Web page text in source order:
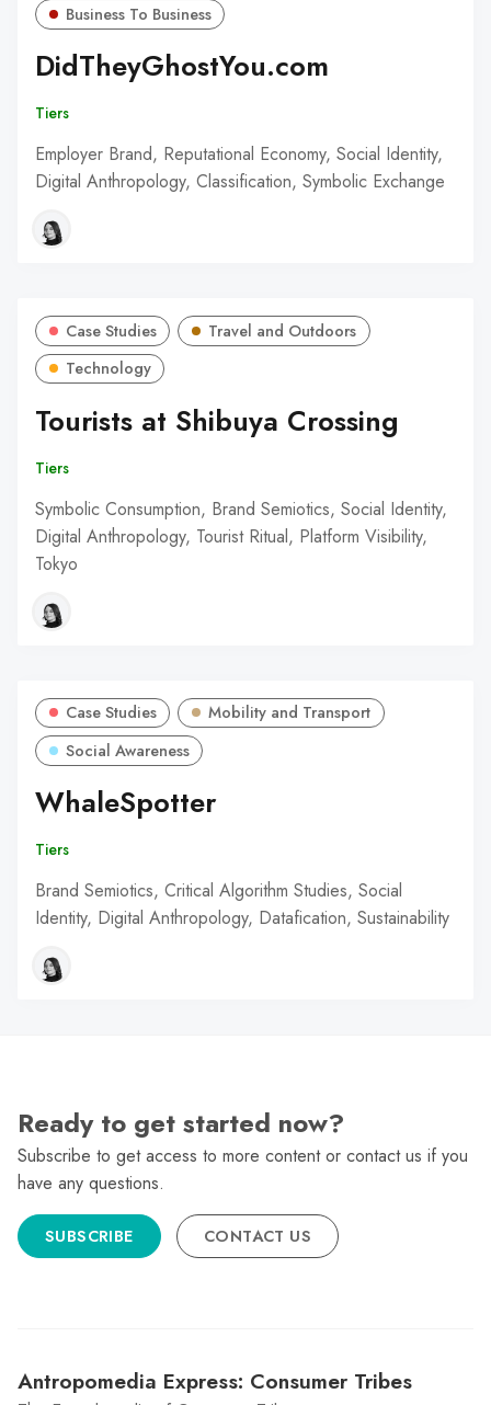
Business To Business
DidTheyGhostYou.com
Tiers
Employer Brand, Reputational Economy, Social Identity,
Digital Anthropology, Classification, Symbolic Exchange
Case Studies
Travel and Outdoors
Technology
Tourists at Shibuya Crossing
Tiers
Symbolic Consumption, Brand Semiotics, Social Identity,
Digital Anthropology, Tourist Ritual, Platform Visibility,
Tokyo
Case Studies
Mobility and Transport
Social Awareness
WhaleSpotter
Tiers
Brand Semiotics, Critical Algorithm Studies, Social
Identity, Digital Anthropology, Datafication, Sustainability
Ready to get started now?
Subscribe to get access to more content or contact us if you
have any questions.
SUBSCRIBE CONTACT US
Antropomedia Express: Consumer Tribes